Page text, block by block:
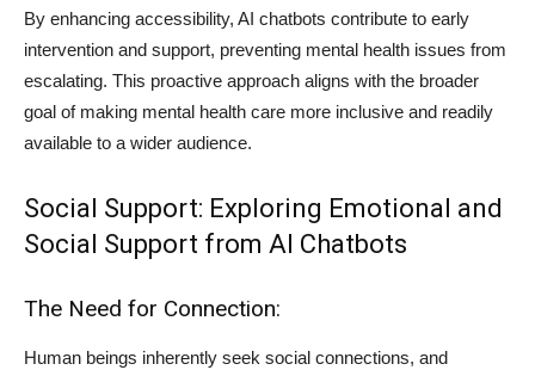
By enhancing accessibility, AI chatbots contribute to early
intervention and support, preventing mental health issues from
escalating. This proactive approach aligns with the broader
goal of making mental health care more inclusive and readily
available to a wider audience.
Social Support: Exploring Emotional and
Social Support from AI Chatbots
The Need for Connection:
Human beings inherently seek social connections, and